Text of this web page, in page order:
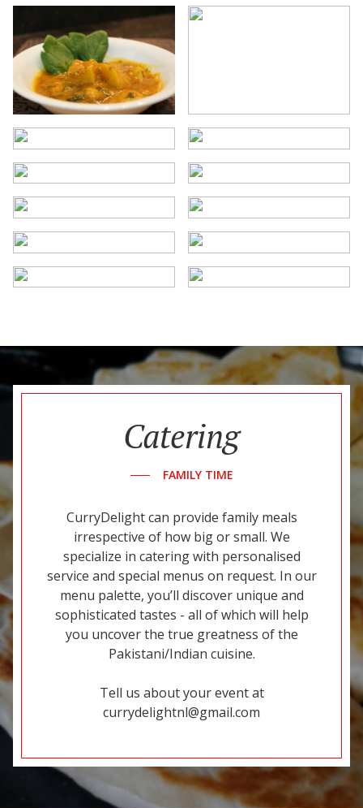
Catering
FAMILY TIME
CurryDelight can provide family meals
irrespective of how big or small. We
specialize in catering with personalised
service and special menus on request. In our
menu palette, you’ll discover unique and
sophisticated tastes - all of which will help
you uncover the true greatness of the
Pakistani/Indian cuisine.
Tell us about your event at
currydelightnl@gmail.com